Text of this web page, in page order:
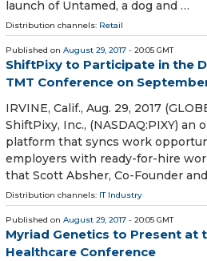
launch of Untamed, a dog and …
Distribution channels: Retail
Published on August 29, 2017 - 20:05 GMT
ShiftPixy to Participate in the
TMT Conference on
IRVINE, Calif., Aug. 29, 2017
ShiftPixy, Inc., (NASDAQ:PIXY) an
platform that syncs work
employers with ready-for-hire
that Scott Absher, Co-Founder
Distribution channels: IT Industry
Published on August 29, 2017 - 20:05 GMT
Myriad Genetics to Present at
Healthcare Conference